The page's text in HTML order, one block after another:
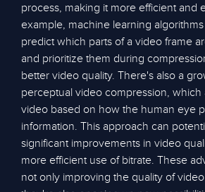
process, making it more efficient and
example, machine learning
predict which parts of a video frame
and prioritize them during
better video quality. There's also a
perceptual video compression, which
video based on how the human eye
information. This approach can
significant improvements in video
more efficient use of bitrate. These
not only improving the quality of